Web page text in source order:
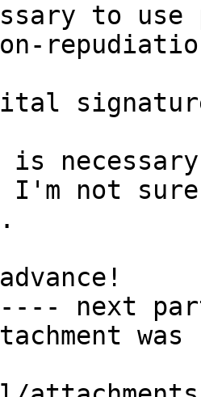
to use
necessary
I'm not sure
next